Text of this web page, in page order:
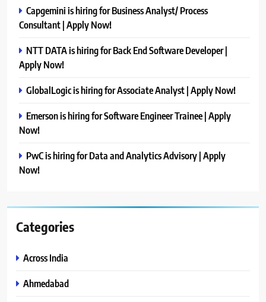
Capgemini is hiring for Business Analyst/ Process
Consultant | Apply Now!
NTT DATA is hiring for Back End Software Developer |
Apply Now!
GlobalLogic is hiring for Associate Analyst | Apply Now!
Emerson is hiring for Software Engineer Trainee | Apply
Now!
PwC is hiring for Data and Analytics Advisory | Apply
Now!
Categories
Across India
Ahmedabad